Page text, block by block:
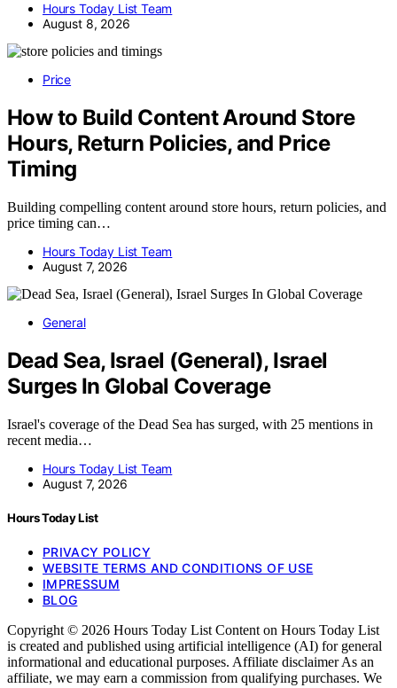
Hours Today List Team
August 8, 2026
Price
How to Build Content Around Store
Hours, Return Policies, and Price
Timing
Building compelling content around store hours, return policies, and
price timing can…
Hours Today List Team
August 7, 2026
General
Dead Sea, Israel (General), Israel
Surges In Global Coverage
Israel's coverage of the Dead Sea has surged, with 25 mentions in
recent media…
Hours Today List Team
August 7, 2026
Hours Today List
PRIVACY POLICY
WEBSITE TERMS AND CONDITIONS OF USE
IMPRESSUM
BLOG
Copyright © 2026 Hours Today List Content on Hours Today List
is created and published using artificial intelligence (AI) for general
informational and educational purposes. Affiliate disclaimer As an
affiliate, we may earn a commission from qualifying purchases. We